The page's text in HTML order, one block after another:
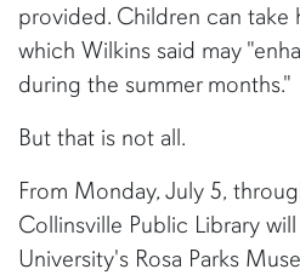
provided. Children can take
which Wilkins said may
during the summer months."
But that is not all.
From Monday, July 5,
Collinsville Public Library
University's Rosa Parks